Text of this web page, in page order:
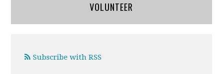
VOLUNTEER
Subscribe with RSS